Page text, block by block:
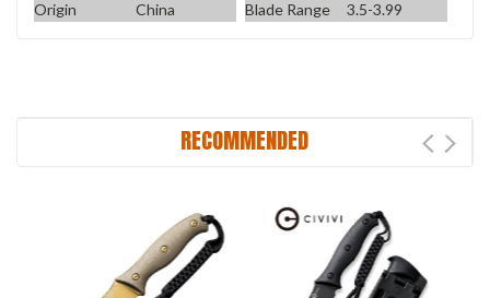
Origin China Blade Range 3.5-3.99
RECOMMENDED